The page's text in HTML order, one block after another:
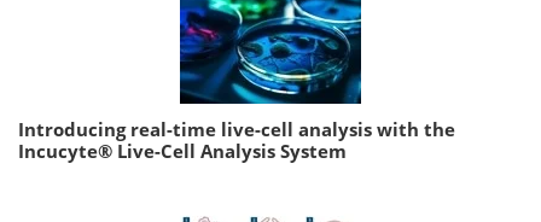
Introducing real-time live-cell analysis with the
Incucyte® Live-Cell Analysis System